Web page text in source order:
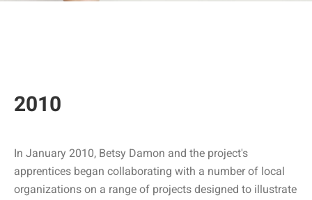
2010
In January 2010, Betsy Damon and the project's
apprentices began collaborating with a number of local
organizations on a range of projects designed to illustrate